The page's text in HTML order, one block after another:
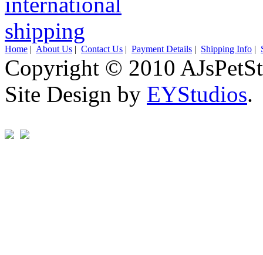
Home | About Us | Contact Us | Payment Details | Shipping Info |
Copyright © 2010
Site Design by EYStudios.